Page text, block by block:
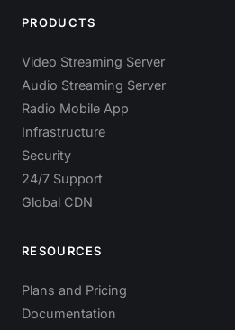
PRODUCTS
Video Streaming Server
Audio Streaming Server
Radio Mobile App
Infrastructure
Security
24/7 Support
Global CDN
RESOURCES
Plans and Pricing
Documentation